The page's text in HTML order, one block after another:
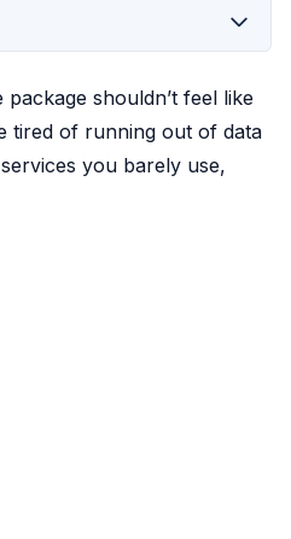
shouldn’t feel like
tired of running out of data
you barely use,